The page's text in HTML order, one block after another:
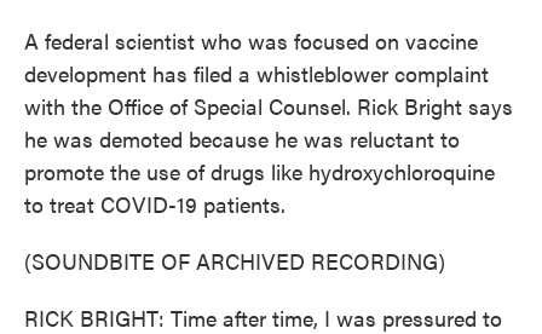
A federal scientist who was focused on vaccine
development has filed a whistleblower complaint
with the Office of Special Counsel. Rick Bright says
he was demoted because he was reluctant to
promote the use of drugs like hydroxychloroquine
to treat COVID-19 patients.
(SOUNDBITE OF ARCHIVED RECORDING)
RICK BRIGHT: Time after time, I was pressured to